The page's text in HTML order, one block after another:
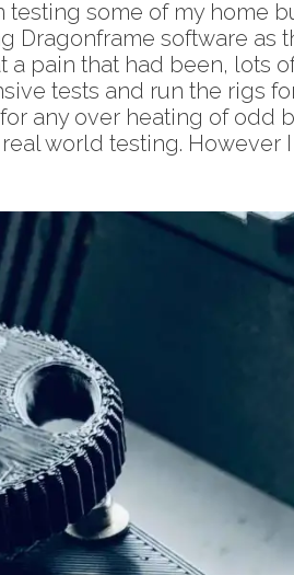
testing some of my home
Dragonframe software
a pain that had been, lots
tests and run the rigs
any over heating of
world testing.